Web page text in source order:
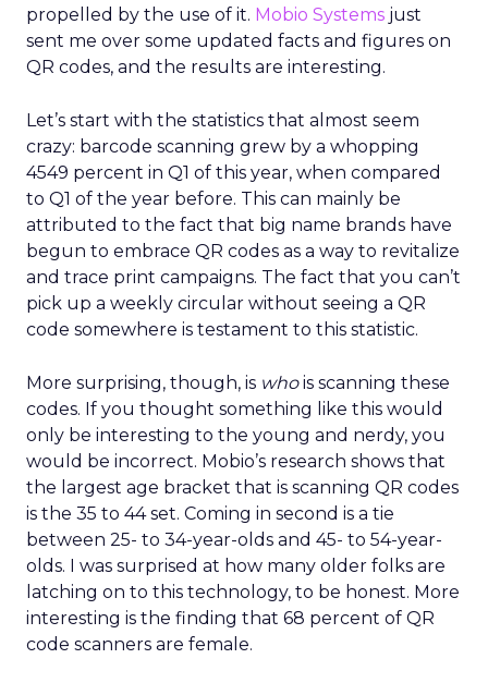
propelled by the use of it. Mobio Systems just
sent me over some updated facts and figures on
QR codes, and the results are interesting.
Let’s start with the statistics that almost seem
crazy: barcode scanning grew by a whopping
4549 percent in Q1 of this year, when compared
to Q1 of the year before. This can mainly be
attributed to the fact that big name brands have
begun to embrace QR codes as a way to revitalize
and trace print campaigns. The fact that you can’t
pick up a weekly circular without seeing a QR
code somewhere is testament to this statistic.
More surprising, though, is whois scanning these
codes. If you thought something like this would
only be interesting to the young and nerdy, you
would be incorrect. Mobio’s research shows that
the largest age bracket that is scanning QR codes
is the 35 to 44 set. Coming in second is a tie
between 25- to 34-year-olds and 45- to 54-year-
olds. I was surprised at how many older folks are
latching on to this technology, to be honest. More
interesting is the finding that 68 percent of QR
code scanners are female.